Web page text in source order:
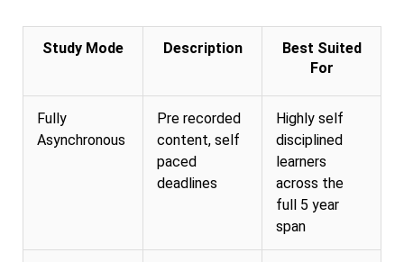
Study Mode Description
Best Suited
For
Fully
Asynchronous
Pre recorded
content, self
paced
deadlines
Highly self
disciplined
learners
across the
full 5 year
span